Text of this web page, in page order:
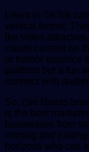
Users in TikTok
vertical format.
the video
create content on
or humor essence
platform but a fun
connect with
So, can fitness
is the best
businesses from
coming and joining
horizons who can